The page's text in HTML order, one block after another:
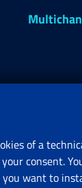
of a
consent.
want to